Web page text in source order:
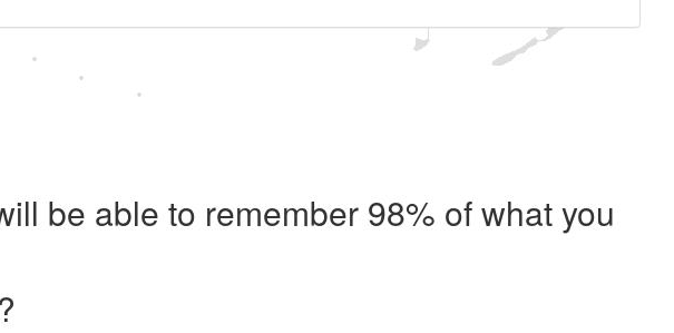
be able to remember 98% of what you